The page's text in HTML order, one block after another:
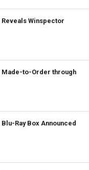
Winspector
to-Order through
Ray Box Announced